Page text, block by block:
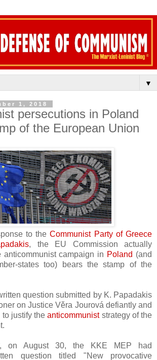
▼
1, 2018
persecutions in Poland
of the European Union
to theCommunist Party of Greece
, the EU Commission actually
anticommunist campaign in Poland (and
states too) bears the stamp of the
question submitted by K. Papadakis
on JusticeVěra Jourová defiantly and
to justify theanticommuniststrategy of the
on August 30, the KKE MEP had
question titled "New provocative